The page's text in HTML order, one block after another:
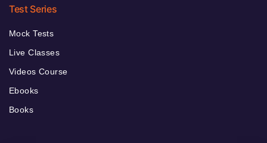
Test Series
Mock Tests
Live Classes
Videos Course
Ebooks
Books